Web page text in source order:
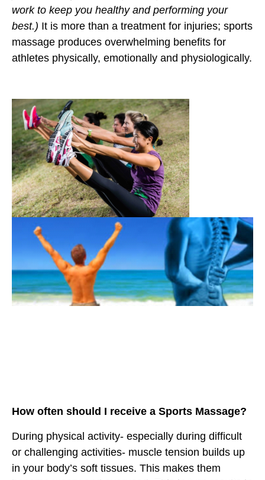
work to keep you healthy and performing your
best.) It is more than a treatment for injuries; sports
massage produces overwhelming benefits for
athletes physically, emotionally and physiologically.
How often should I receive a Sports Massage?
During physical activity- especially during difficult
or challenging activities- muscle tension builds up
in your body’s soft tissues. This makes them